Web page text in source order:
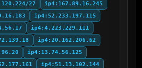
27
ip4:167.89.16.245
ip4:52.233.197.115
ip4:4.223.229.111
ip4:20.162.206.62
ip4:13.74.56.125
ip4:51.13.102.144